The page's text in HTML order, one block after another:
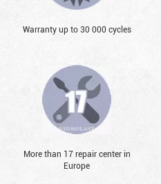
Warranty up to 30 000 cycles
More than 17 repair center in
Europe